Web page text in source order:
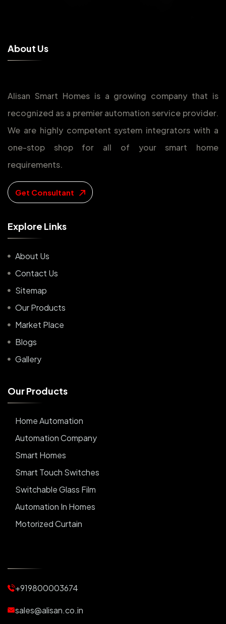
About Us
Alisan Smart Homes is a growing company that is
recognized as a premier automation service provider.
We are highly competent system integrators with a
one-stop shop for all of your smart home
requirements.
Get Consultant
Explore Links
About Us
Contact Us
Sitemap
Our Products
Market Place
Blogs
Gallery
OurProducts
Home Automation
Automation Company
Smart Homes
Smart Touch Switches
Switchable Glass Film
Automation In Homes
Motorized Curtain
Motorized Blinds
Automatic Lightings
+919800003674
sales@alisan.co.in